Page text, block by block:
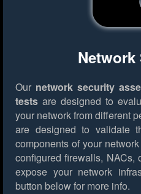
Our network security
tests are designed to
your network from different
are designed to validate
components of your
configured firewalls, NACs,
expose your network
button below for more info.